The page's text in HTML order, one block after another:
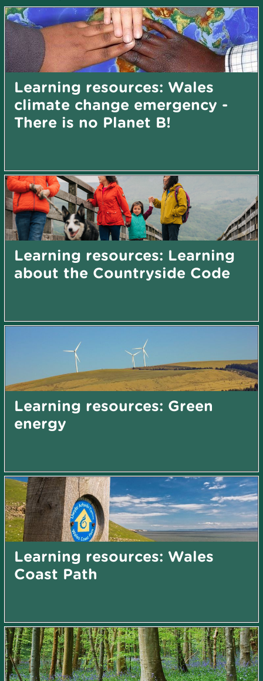
Learning resources: Wales
climate change emergency -
There is no Planet B!
Learning resources: Learning
about the Countryside Code
Learning resources: Green
energy
Learning resources: Wales
Coast Path